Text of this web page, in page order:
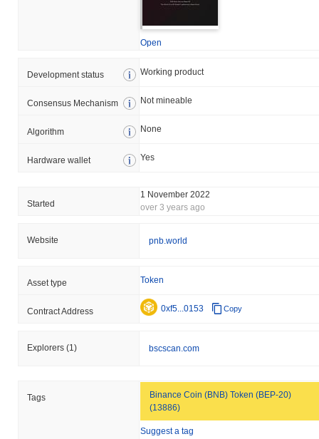
Open
Development status Working product
Consensus Mechanism Not mineable
Algorithm None
Hardware wallet Yes
Started
1 November 2022
over 3 years ago
Website pnb.world
Asset type Token
Contract Address 0xf5...0153 Copy
Explorers (1) bscscan.com
Tags
Binance Coin (BNB) Token (BEP-20)
(13886)
Suggest a tag